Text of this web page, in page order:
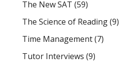
The New SAT (59)
The Science of Reading(9)
Time Management(7)
Tutor Interviews (9)